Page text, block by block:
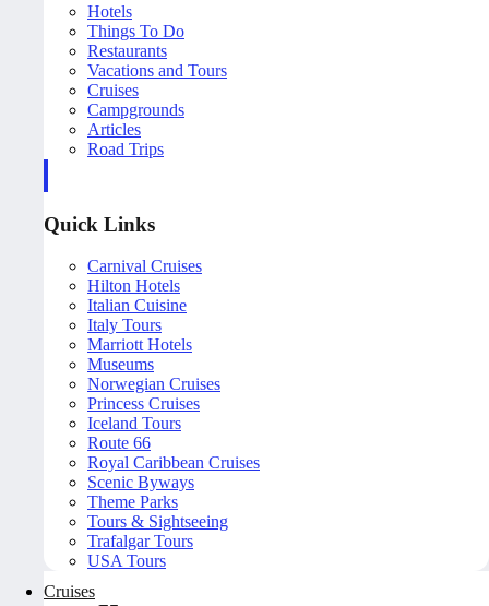
Hotels
Things To Do
Restaurants
Vacations and Tours
Cruises
Campgrounds
Articles
Road Trips
Quick Links
Carnival Cruises
Hilton Hotels
Italian Cuisine
Italy Tours
Marriott Hotels
Museums
Norwegian Cruises
Princess Cruises
Iceland Tours
Route 66
Royal Caribbean Cruises
Scenic Byways
Theme Parks
Tours & Sightseeing
Trafalgar Tours
USA Tours
Cruises